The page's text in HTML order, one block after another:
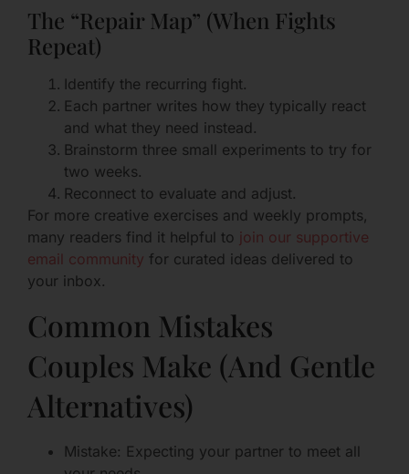
The “Repair Map” (When Fights
Repeat)
Identify the recurring fight.
Each partner writes how they typically react
and what they need instead.
Brainstorm three small experiments to try for
two weeks.
Reconnect to evaluate and adjust.
For more creative exercises and weekly prompts,
many readers find it helpful to join our supportive
email community for curated ideas delivered to
your inbox.
Common Mistakes
Couples Make (And Gentle
Alternatives)
Mistake: Expecting your partner to meet all